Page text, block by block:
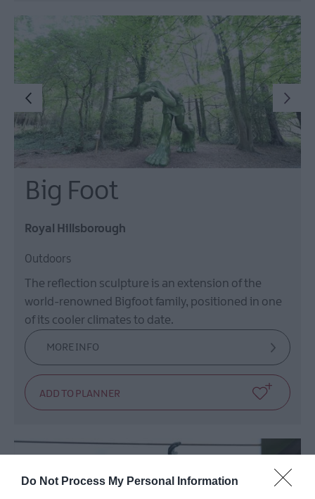
Do Not Process My Personal Information
Big Foot
Royal Hillsborough
Outdoors
The reflection sculpture is an extension of the
world-renowned Bigfoot family, positioned in one
of its cooler climates to date.
MORE INFO